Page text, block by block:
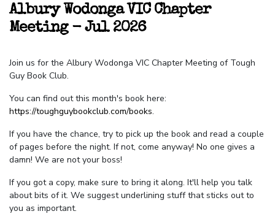
Albury Wodonga VIC Chapter
Meeting - Jul 2026
Join us for the Albury Wodonga VIC Chapter Meeting of Tough
Guy Book Club.
You can find out this month's book here:
https://toughguybookclub.com/books.
If you have the chance, try to pick up the book and read a couple
of pages before the night. If not, come anyway! No one gives a
damn! We are not your boss!
If you got a copy, make sure to bring it along. It'll help you talk
about bits of it. We suggest underlining stuff that sticks out to
you as important.